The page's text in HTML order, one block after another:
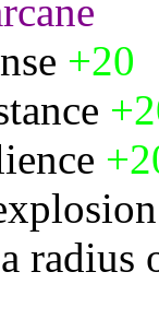
+20
radius